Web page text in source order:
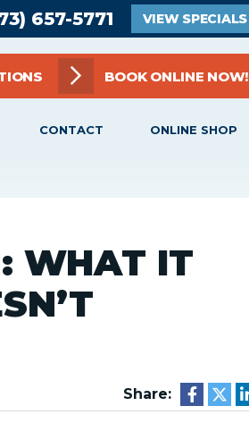
657-5771 VIEW SPECIALS
BOOK ONLINE NOW!
CONTACT ONLINE SHOP
WHAT IT
Share: